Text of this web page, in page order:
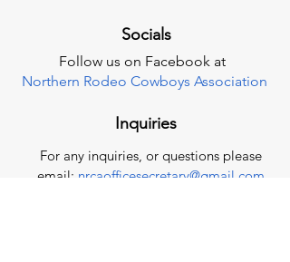
Socials
Follow us on Facebook at
Northern Rodeo Cowboys Association
Inquiries
For any inquiries, or questions please
email: nrcaofficesecretary@gmail.com